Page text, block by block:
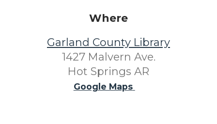
Where
Garland County Library
1427 Malvern Ave.
Hot Springs AR
Google Maps